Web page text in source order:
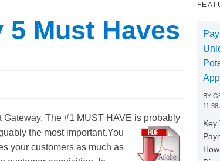
5 Must Haves
Gateway. The #1 MUST HAVE is probably
the most important.You
your customers as much as
BY
11:38
Key